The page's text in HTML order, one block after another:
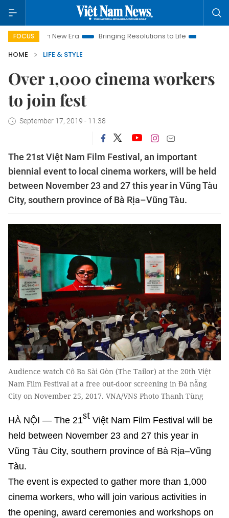
FOCUS
New Era Bringing Resolutions to Life
Hanoi
HOME
LIFE & STYLE
Over 1,000 cinema workers
to join fest
September 17, 2019 - 11:38
The 21st Việt Nam Film Festival, an important
biennial event to local cinema workers, will be held
between November 23 and 27 this year in Vũng Tàu
City, southern province of Bà Rịa–Vũng Tàu.
Audience watch Cô Ba Sài Gòn (The Tailor) at the 20th Việt
Nam Film Festival at a free out-door screening in Đà nẵng
City on November 25, 2017. VNA/VNS Photo Thanh Tùng
HÀ NỘI — The 21st Việt Nam Film Festival will be
held between November 23 and 27 this year in
Vũng Tàu City, southern province of Bà Rịa–Vũng
Tàu.
The event is expected to gather more than 1,000
cinema workers, who will join various activities in
the opening, award ceremonies and workshops on